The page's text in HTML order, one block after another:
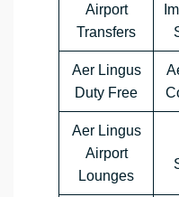
Airport
Transfers
Aer Lingus
Duty Free
Aer Lingus
Airport
Lounges